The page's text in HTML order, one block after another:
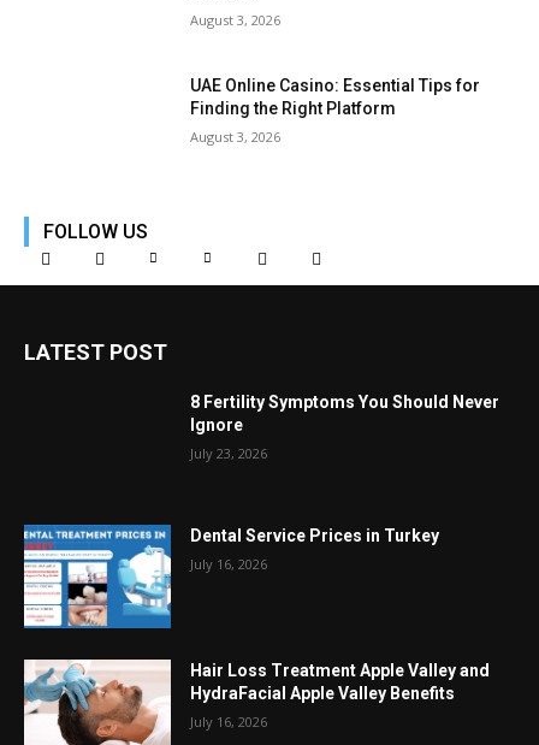
August 3, 2026
UAE Online Casino: Essential Tips for
Finding the Right Platform
August 3, 2026
FOLLOW US
LATEST POST
8 Fertility Symptoms You Should Never
Ignore
July 23, 2026
Dental Service Prices in Turkey
July 16, 2026
Hair Loss Treatment Apple Valley and
HydraFacial Apple Valley Benefits
July 16, 2026